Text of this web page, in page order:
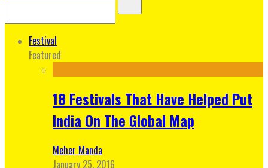
Festival
Featured
18 Festivals That Have Helped Put
India On The Global Map
Meher Manda
January 25, 2016